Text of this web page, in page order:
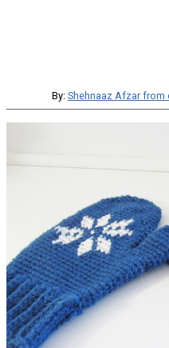
By: Shehnaaz Afzar